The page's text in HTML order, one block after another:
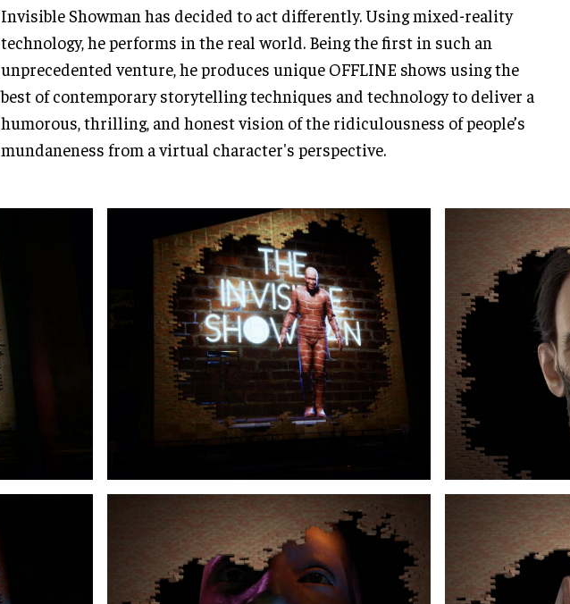
Invisible Showman has decided to act differently. Using mixed-reality
technology, he performs in the real world. Being the first in such an
unprecedented venture, he produces unique OFFLINE shows using the
best of contemporary storytelling techniques and technology to deliver a
humorous, thrilling, and honest vision of the ridiculousness of people’s
mundaneness from a virtual character's perspective.